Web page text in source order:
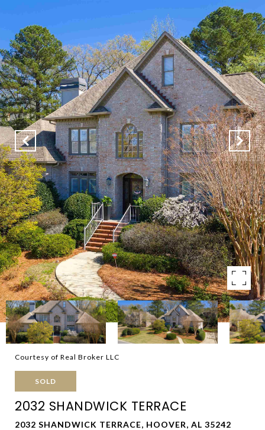
Courtesy of Real Broker LLC
SOLD
2032 SHANDWICK TERRACE
2032 SHANDWICK TERRACE, HOOVER, AL 35242